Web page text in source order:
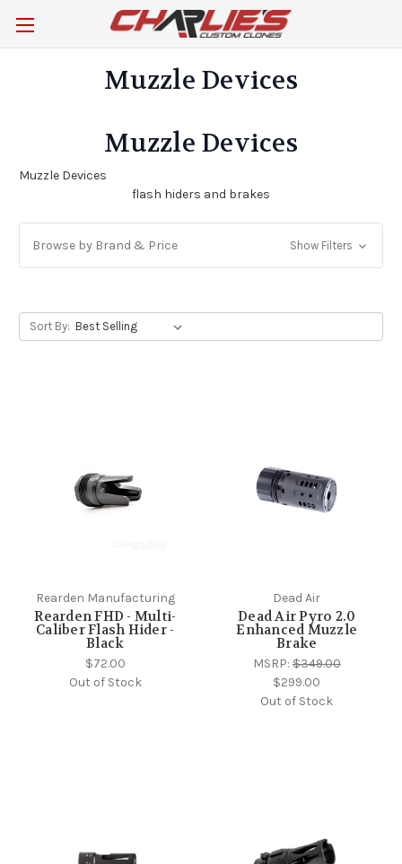
Muzzle Devices
Muzzle Devices
Muzzle Devices
flash hiders and brakes
Browse by Brand & Price Show Filters
Sort By:
Rearden Manufacturing
Rearden FHD - Multi-
Caliber Flash Hider -
Black
$72.00
Out of Stock
Dead Air
Dead Air Pyro 2.0
Enhanced Muzzle
Brake
MSRP:$349.00
$299.00
Out of Stock